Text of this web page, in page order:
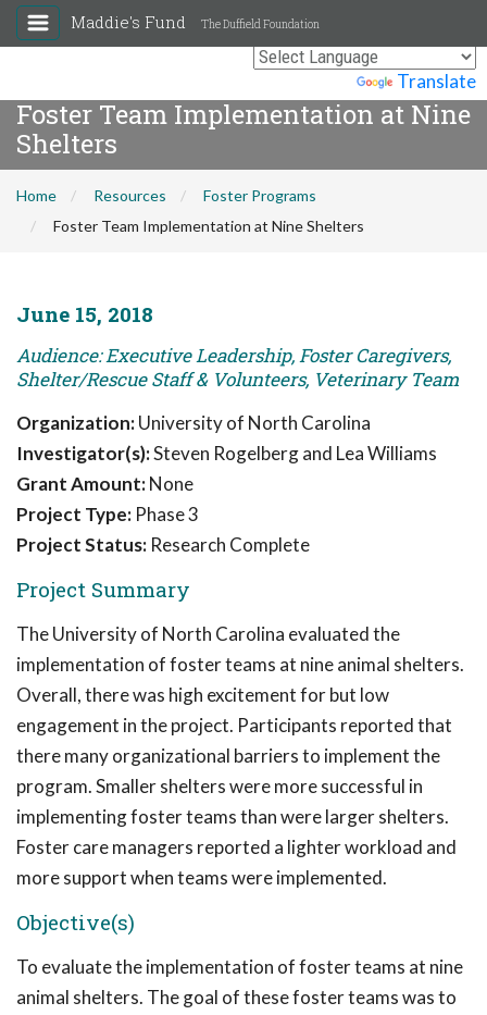
Translate
Maddie's Fund The Duffield Foundation
Foster Team Implementation at Nine
Shelters
Home Resources
Foster Programs
Foster Team Implementation at Nine Shelters
June 15, 2018
Audience: Executive Leadership, Foster Caregivers,
Shelter/Rescue Staff & Volunteers, Veterinary Team
Organization:University of North Carolina
Investigator(s):Steven Rogelberg and Lea Williams
Grant Amount:None
Project Type: Phase 3
Project Status: Research Complete
Project Summary
The University of North Carolina evaluated the
implementation of foster teams at nine animal shelters.
Overall, there was high excitement for but low
engagement in the project. Participants reported that
there many organizational barriers to implement the
program. Smaller shelters were more successful in
implementing foster teams than were larger shelters.
Foster care managers reported a lighter workload and
more support when teams were implemented.
Objective(s)
To evaluate the implementation of foster teams at nine
animal shelters. The goal of these foster teams was to